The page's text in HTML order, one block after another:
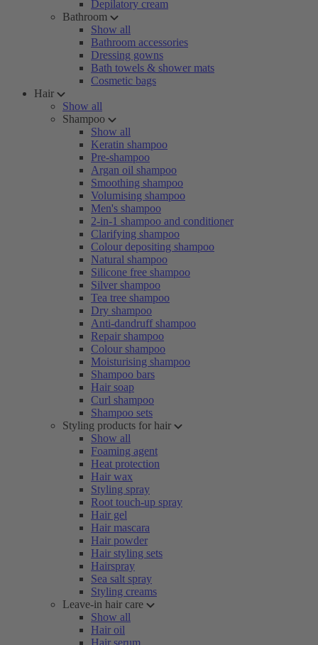
Depilatory cream
Bathroom
Show all
Bathroom accessories
Dressing gowns
Bath towels & shower mats
Cosmetic bags
Hair
Show all
Shampoo
Show all
Keratin shampoo
Pre-shampoo
Argan oil shampoo
Smoothing shampoo
Volumising shampoo
Men's shampoo
2-in-1 shampoo and conditioner
Clarifying shampoo
Colour depositing shampoo
Natural shampoo
Silicone free shampoo
Silver shampoo
Tea tree shampoo
Dry shampoo
Anti-dandruff shampoo
Repair shampoo
Colour shampoo
Moisturising shampoo
Shampoo bars
Hair soap
Curl shampoo
Shampoo sets
Styling products for hair
Show all
Foaming agent
Heat protection
Hair wax
Styling spray
Root touch-up spray
Hair gel
Hair mascara
Hair powder
Hair styling sets
Hairspray
Sea salt spray
Styling creams
Leave-in hair care
Show all
Hair oil
Hair serum